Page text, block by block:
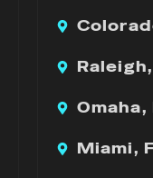
Omaha,
Miami,